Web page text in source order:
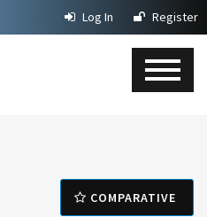
Log In Register
COMPARATIVE